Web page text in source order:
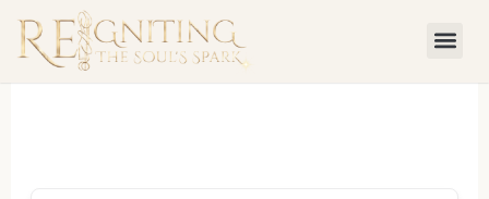
Skip
content